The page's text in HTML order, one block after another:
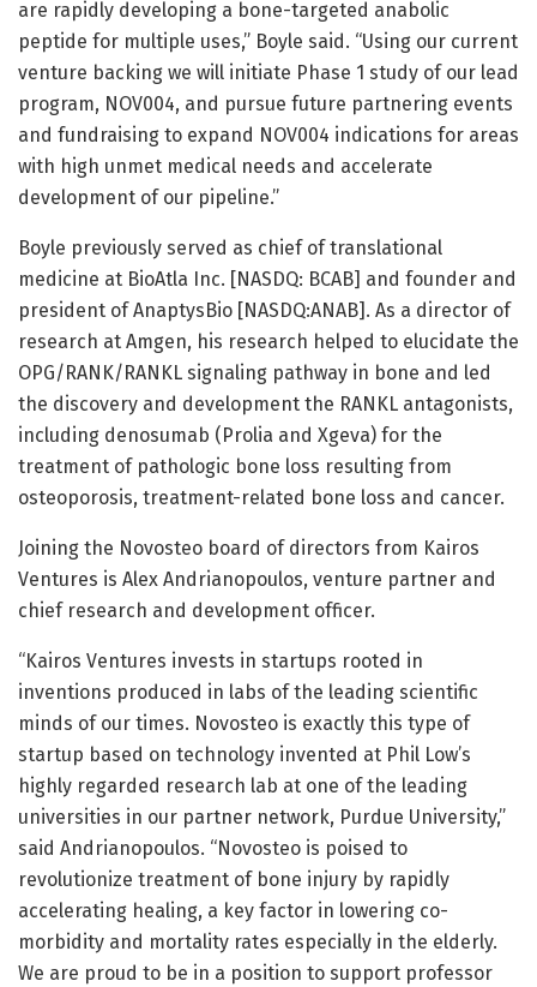
are rapidly developing a bone-targeted anabolic
peptide for multiple uses,” Boyle said. “Using our current
venture backing we will initiate Phase 1 study of our lead
program, NOV004, and pursue future partnering events
and fundraising to expand NOV004 indications for areas
with high unmet medical needs and accelerate
development of our pipeline.”
Boyle previously served as chief of translational
medicine at BioAtla Inc. [NASDQ: BCAB] and founder and
president of AnaptysBio [NASDQ:ANAB]. As a director of
research at Amgen, his research helped to elucidate the
OPG/RANK/RANKL signaling pathway in bone and led
the discovery and development the RANKL antagonists,
including denosumab (Prolia and Xgeva) for the
treatment of pathologic bone loss resulting from
osteoporosis, treatment-related bone loss and cancer.
Joining the Novosteo board of directors from Kairos
Ventures is Alex Andrianopoulos, venture partner and
chief research and development officer.
“Kairos Ventures invests in startups rooted in
inventions produced in labs of the leading scientific
minds of our times. Novosteo is exactly this type of
startup based on technology invented at Phil Low’s
highly regarded research lab at one of the leading
universities in our partner network, Purdue University,”
said Andrianopoulos. “Novosteo is poised to
revolutionize treatment of bone injury by rapidly
accelerating healing, a key factor in lowering co-
morbidity and mortality rates especially in the elderly.
We are proud to be in a position to support professor